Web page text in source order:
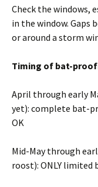
Check the windows,
in the window. Gaps
or around a storm
Timing of bat-
April through early
yet): complete bat-
OK
Mid-May through
roost): ONLY